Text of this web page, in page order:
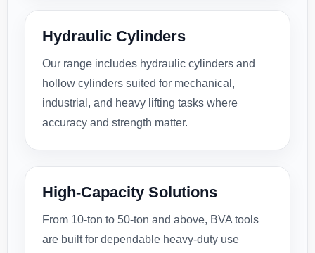
Hydraulic Cylinders
Our range includes hydraulic cylinders and
hollow cylinders suited for mechanical,
industrial, and heavy lifting tasks where
accuracy and strength matter.
High-Capacity Solutions
From 10-ton to 50-ton and above, BVA tools
are built for dependable heavy-duty use